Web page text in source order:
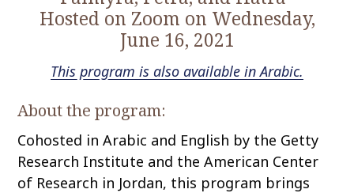
Hosted on Zoom on Wednesday,
June 16, 2021
This program is also available in Arabic.
About the program:
Cohosted in Arabic and English by the Getty
Research Institute and the American Center
of Research in Jordan, this program brings